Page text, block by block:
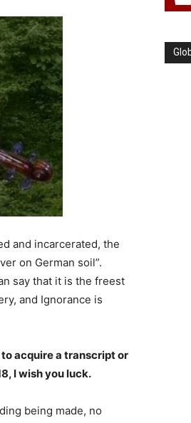
and incarcerated, the
on German soil”.
say that it is the freest
and Ignorance is
acquire a transcript or
I wish you luck.
being made, no